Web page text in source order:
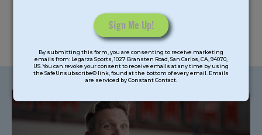
Contact
Use.
field
By submitting this form, you are consenting to receive marketing
emails from: Legarza Sports, 1027 Bransten Road, San Carlos, CA, 94070,
US. You can revoke your consent to receive emails at any time by using
the SafeUnsubscribe® link, found at the bottom of every email. Emails
are serviced by Constant Contact.